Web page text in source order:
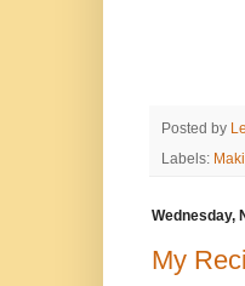
Posted by
Labels:
Wednesday,
My